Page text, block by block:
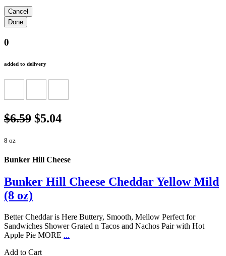
0
added to delivery
$6.59 $5.04
8 oz
Bunker Hill Cheese
Bunker Hill Cheese Cheddar Yellow Mild
(8 oz)
Better Cheddar is Here Buttery, Smooth, Mellow Perfect for
Sandwiches Shower Grated n Tacos and Nachos Pair with Hot
Apple Pie MORE ...
Add to Cart